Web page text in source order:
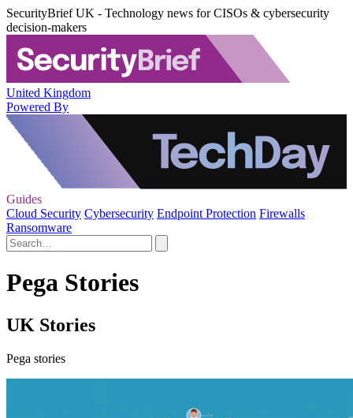
SecurityBrief UK - Technology news for CISOs & cybersecurity
decision-makers
United Kingdom
Powered By
Guides
Cloud Security Cybersecurity Endpoint Protection Firewalls
Ransomware
Pega Stories
UK Stories
Pega stories